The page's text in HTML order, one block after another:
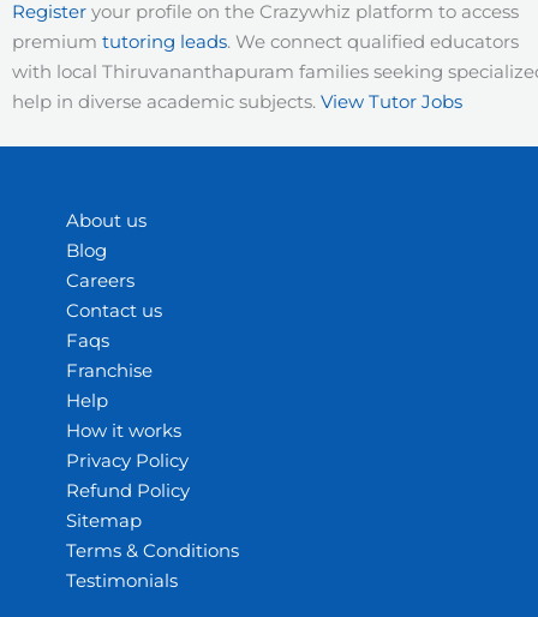
Register your profile on the Crazywhiz platform to access
premium tutoring leads. We connect qualified educators
with local Thiruvananthapuram families seeking
help in diverse academic subjects. View Tutor Jobs
About us
Blog
Careers
Contact us
Faqs
Franchise
Help
How it works
Privacy Policy
Refund Policy
Sitemap
Terms & Conditions
Testimonials